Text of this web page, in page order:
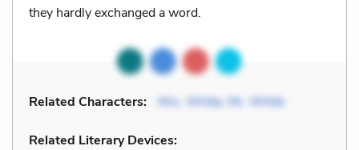
they hardly exchanged a word.
Related Characters: Mrs. White, Mr. White
Related Literary Devices: